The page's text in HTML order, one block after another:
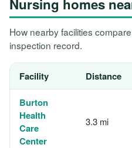
Nursing homes
How nearby facilities
inspection record.
Facility Distance
Burton
Health
Care
Center
3.3 mi